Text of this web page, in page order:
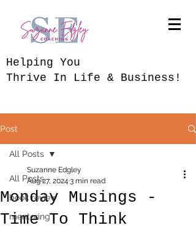
​Helping You
Thrive In Life & Business!
Post
All Posts
book review
mentoring
All Posts
Monday Musings -
Time To Think
Suzanne Edgley
Aug 27, 2024 3 min read